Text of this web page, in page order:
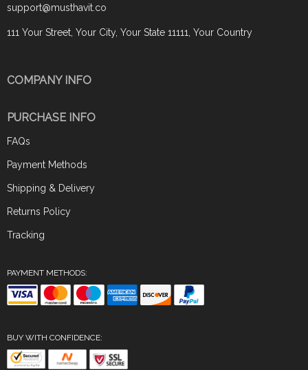
support@musthavit.co
111 Your Street, Your City, Your State 11111, Your Country
COMPANY INFO
PURCHASE INFO
FAQs
Payment Methods
Shipping & Delivery
Returns Policy
Tracking
PAYMENT METHODS:
BUY WITH CONFIDENCE: